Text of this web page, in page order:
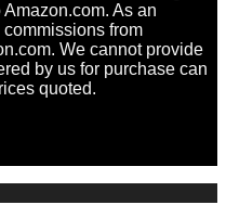
As an
from
We cannot provide
by us for purchase can
quoted.